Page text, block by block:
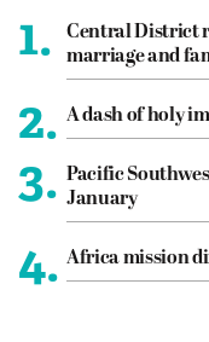
1.
Central District
marriage and
2. A dash of holy
3. Pacific
January
4. Africa mission